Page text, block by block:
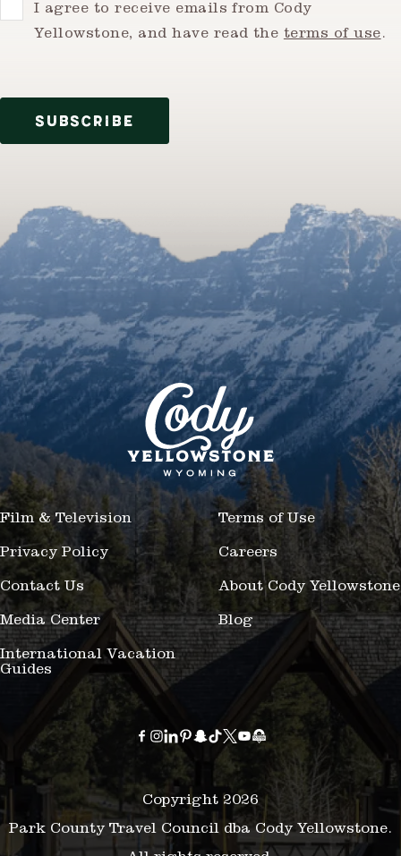
ConsentI agree to receive emails from Cody
Yellowstone, and have read the terms of use.
SUBSCRIBE
Film & Television Terms of Use
Privacy Policy Careers
Contact Us About Cody Yellowstone
Media Center Blog
International Vacation
Guides
Copyright 2026
Park County Travel Council dba Cody Yellowstone.